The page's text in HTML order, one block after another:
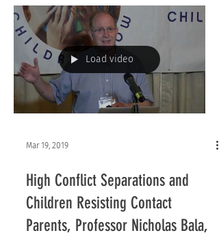
Load video
Mar 19, 2019
High Conflict Separations and